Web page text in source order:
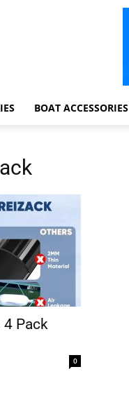
BOAT ACCESSORIES
4 Pack
0